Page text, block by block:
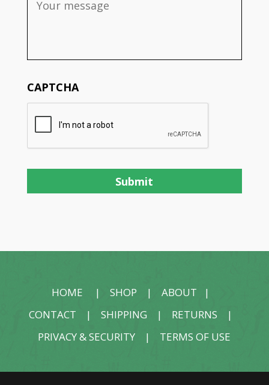
CAPTCHA
HOME |SHOP |ABOUT |
CONTACT |SHIPPING | RETURNS |
PRIVACY & SECURITY | TERMS OF USE